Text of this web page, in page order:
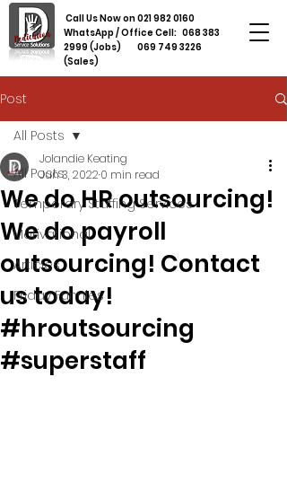
Call Us Now on021 982 0160
WhatsApp / Office Cell: 068 383
2999 (Jobs) 069 749 3226
(Sales)
Post
All Posts
Temporary Staffing Services
Motivational
Articles
Friday Funnies
All Posts
We do HR outsourcing!
We do payroll
outsourcing! Contact
us today!
#hroutsourcing
#superstaff
Jolandie Keating
Jun 3, 2022 0 min read